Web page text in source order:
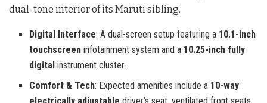
dual-tone interior of its Maruti sibling.
Digital Interface: A dual-screen setup featuring a 10.1-inch
touchscreen infotainment system and a 10.25-inch fully
digital instrument cluster.
Comfort & Tech: Expected amenities include a 10-way